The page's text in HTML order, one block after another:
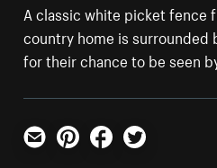
A classic white picket fence
country home is surrounded
for their chance to be seen
Email PinterestFacebookTwitter